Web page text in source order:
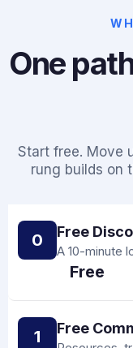
One
Start free. Move
rung builds on
0 Free
A 10-minute
Free
1 Free